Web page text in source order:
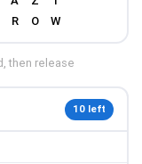
then release
10 left